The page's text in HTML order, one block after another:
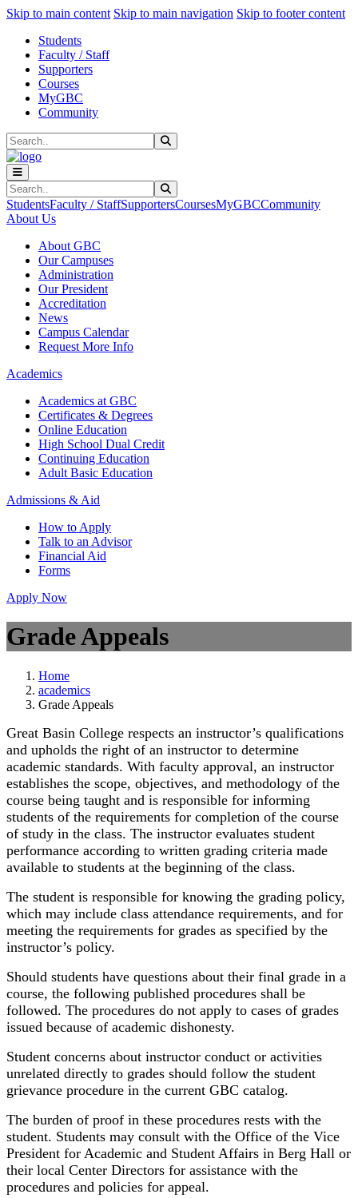
Skip to main content Skip to main navigation Skip to footer content
Students
Faculty / Staff
Supporters
Courses
MyGBC
Community
Search
Search
StudentsFaculty / StaffSupportersCoursesMyGBCCommunity
About Us
About GBC
Our Campuses
Administration
Our President
Accreditation
News
Campus Calendar
Request More Info
Academics
Academics at GBC
Certificates & Degrees
Online Education
High School Dual Credit
Continuing Education
Adult Basic Education
Admissions & Aid
How to Apply
Talk to an Advisor
Financial Aid
Forms
Apply Now
Grade Appeals
Home
academics
Grade Appeals
Great Basin College respects an instructor’s qualifications
and upholds the right of an instructor to determine
academic standards. With faculty approval, an instructor
establishes the scope, objectives, and methodology of the
course being taught and is responsible for informing
students of the requirements for completion of the course
of study in the class. The instructor evaluates student
performance according to written grading criteria made
available to students at the beginning of the class.
The student is responsible for knowing the grading policy,
which may include class attendance requirements, and for
meeting the requirements for grades as specified by the
instructor’s policy.
Should students have questions about their final grade in a
course, the following published procedures shall be
followed. The procedures do not apply to cases of grades
issued because of academic dishonesty.
Student concerns about instructor conduct or activities
unrelated directly to grades should follow the student
grievance procedure in the current GBC catalog.
The burden of proof in these procedures rests with the
student. Students may consult with the Office of the Vice
President for Academic and Student Affairs in Berg Hall or
their local Center Directors for assistance with the
procedures and policies for appeal.